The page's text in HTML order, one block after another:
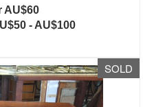
AU$60
- AU$100
SOLD